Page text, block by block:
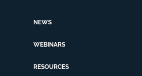
NEWS
WEBINARS
RESOURCES